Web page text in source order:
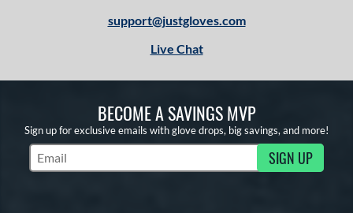
support@justgloves.com
Live Chat
BECOME A SAVINGS MVP
Sign up for exclusive emails with glove drops, big savings, and more!
Subscribe to Marketing Updates SIGN UP